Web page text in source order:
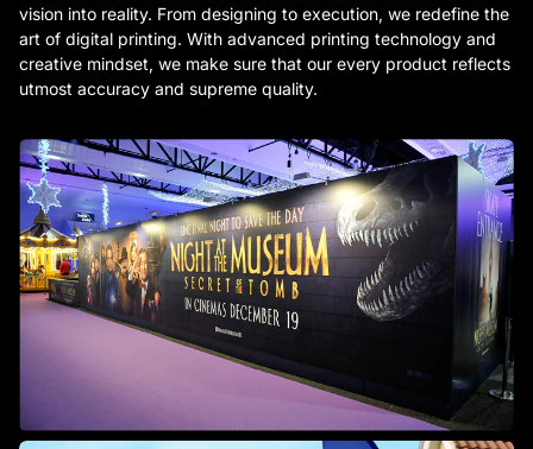
vision into reality. From designing to execution, we redefine the
art of digital printing. With advanced printing technology and
creative mindset, we make sure that our every product reflects
utmost accuracy and supreme quality.